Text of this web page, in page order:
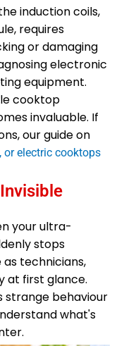
induction coils,
requires
or damaging
electronic
equipment.
cooktop
invaluable. If
our guide on
or electric cooktops
your ultra-
stops
technicians,
at first glance.
strange behaviour
what's